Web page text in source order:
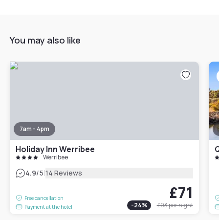
You may also like
7am - 4pm
Holiday Inn Werribee
Werribee
4.9/5|14 Reviews
Free cancellation
Payment at the hotel
£71
-24% £93per night